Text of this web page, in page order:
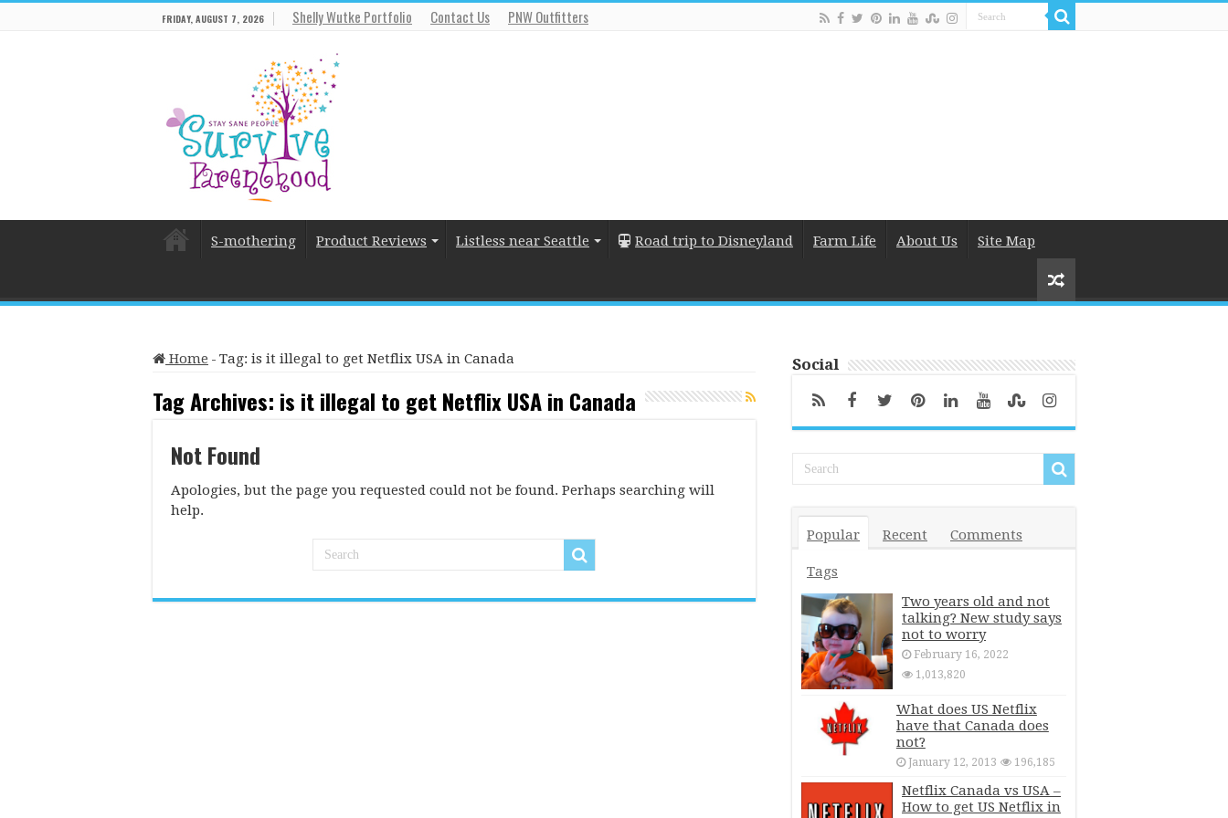
FRIDAY, AUGUST 7, 2026 Shelly Wutke Portfolio Contact Us PNW Outfitters
S-mothering Product Reviews Listless near Seattle Road trip to Disneyland Farm Life About Us Site Map
Home - Tag: is it illegal to get Netflix USA in Canada
Tag Archives: is it illegal to get Netflix USA in Canada
Not Found
Apologies, but the page you requested could not be found. Perhaps searching will
help.
Social
Popular Recent Comments
Tags
Two years old and not
talking? New study says
not to worry
February 16, 2022
1,013,820
What does US Netflix
have that Canada does
not?
January 12, 2013 196,185
Netflix Canada vs USA –
How to get US Netflix in